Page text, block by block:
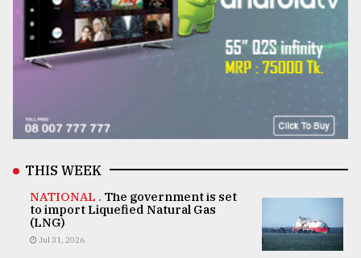
THIS WEEK
NATIONAL . The government is set
to import Liquefied Natural Gas
(LNG)
Jul 31, 2026